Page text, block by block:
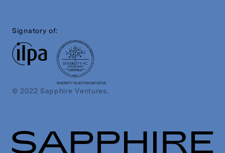
Signatory of:
DIVERSITY IN ACTION INITIATIVE
© 2022 Sapphire Ventures.